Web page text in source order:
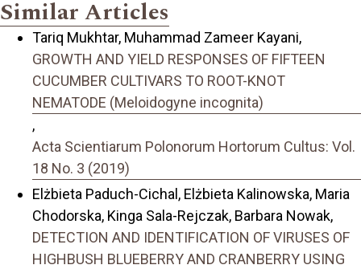
Similar Articles
Tariq Mukhtar, Muhammad Zameer Kayani,
GROWTH AND YIELD RESPONSES OF FIFTEEN
CUCUMBER CULTIVARS TO ROOT-KNOT
NEMATODE (Meloidogyne incognita)
,
Acta Scientiarum Polonorum Hortorum Cultus: Vol.
18 No. 3 (2019)
Elżbieta Paduch-Cichal, Elżbieta Kalinowska, Maria
Chodorska, Kinga Sala-Rejczak, Barbara Nowak,
DETECTION AND IDENTIFICATION OF VIRUSES OF
HIGHBUSH BLUEBERRY AND CRANBERRY USING